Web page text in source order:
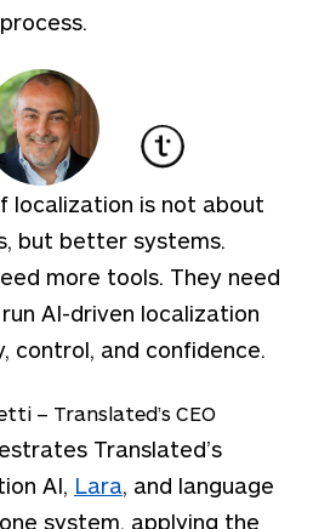
localization is not about
but better systems.
more tools. They need
AI-driven localization
control, and confidence.
– Translated’s CEO
Translated’s
AI, Lara, and language
system, applying the